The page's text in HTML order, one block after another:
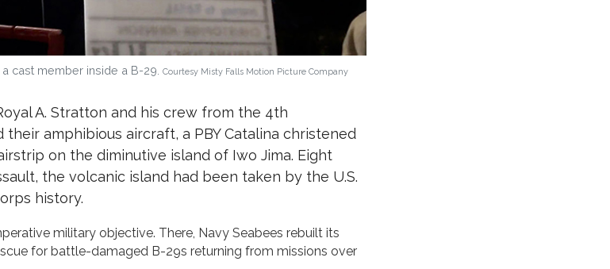
cast member inside a B-29. Courtesy Misty Falls Motion Picture Company
A. Stratton and his crew from the 4th
amphibious aircraft, a PBY Catalina christened
on the diminutive island of Iwo Jima. Eight
the volcanic island had been taken by the U.S.
history.
military objective. There, Navy Seabees rebuilt its
for battle-damaged B-29s returning from missions over